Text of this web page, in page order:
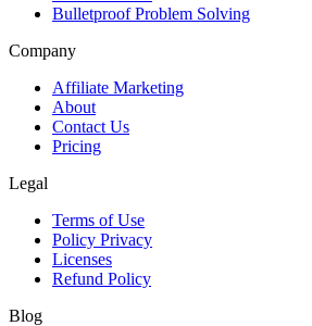
Bulletproof Problem Solving
Company
Affiliate Marketing
About
Contact Us
Pricing
Legal
Terms of Use
Policy Privacy
Licenses
Refund Policy
Blog